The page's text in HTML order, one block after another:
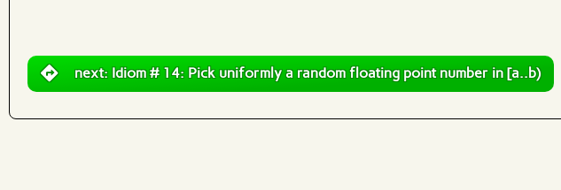
next: Idiom # 14: Pick uniformly a random floating point number in [a..b)